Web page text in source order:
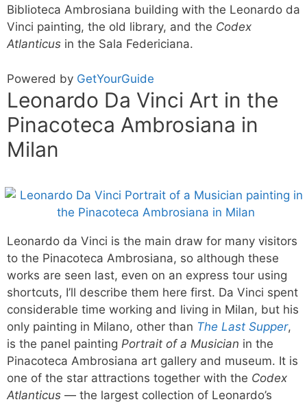
Biblioteca Ambrosiana building with the Leonardo da
Vinci painting, the old library, and the Codex
Atlanticus in the Sala Federiciana.
Powered by GetYourGuide
Leonardo Da Vinci Art in the
Pinacoteca Ambrosiana in
Milan
Leonardo da Vinci is the main draw for many visitors
to the Pinacoteca Ambrosiana, so although these
works are seen last, even on an express tour using
shortcuts, I’ll describe them here first. Da Vinci spent
considerable time working and living in Milan, but his
only painting in Milano, other than The Last Supper,
is the panel painting Portrait of a Musician in the
Pinacoteca Ambrosiana art gallery and museum. It is
one of the star attractions together with the Codex
Atlanticus — the largest collection of Leonardo’s